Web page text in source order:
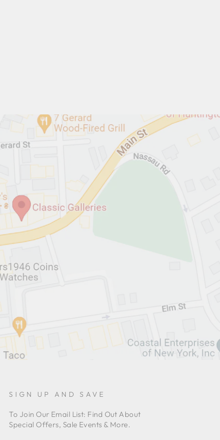
SIGN UP AND SAVE
To Join Our Email List: Find Out About
Special Offers, Sale Events & More.